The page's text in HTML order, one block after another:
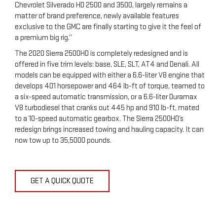
Chevrolet Silverado HD 2500 and 3500, largely remains a
matter of brand preference, newly available features
exclusive to the GMC are finally starting to give it the feel of
a premium big rig.”
The 2020 Sierra 2500HD is completely redesigned and is
offered in five trim levels: base, SLE, SLT, AT4 and Denali. All
models can be equipped with either a 6.6-liter V8 engine that
develops 401 horsepower and 464 lb-ft of torque, teamed to
a six-speed automatic transmission, or a 6.6-liter Duramax
V8 turbodiesel that cranks out 445 hp and 910 lb-ft, mated
to a 10-speed automatic gearbox. The Sierra 2500HD’s
redesign brings increased towing and hauling capacity. It can
now tow up to 35,5000 pounds.
GET A QUICK QUOTE